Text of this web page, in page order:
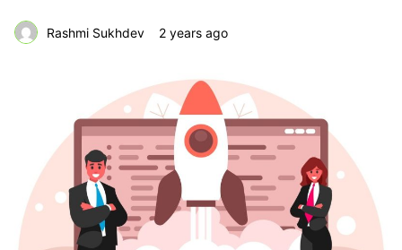
Rashmi Sukhdev 2 years ago